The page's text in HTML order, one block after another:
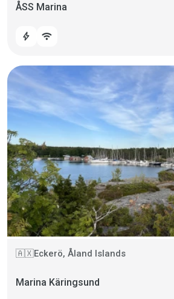
ÅSS Marina
bolt wifi
🇦🇽Eckerö, Åland Islands
Marina Käringsund